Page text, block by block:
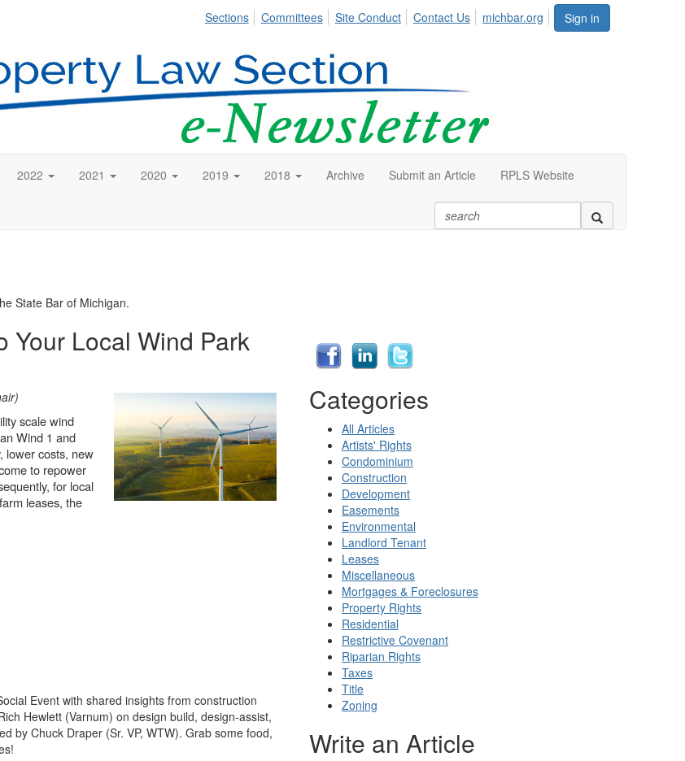
Sign in
Sections Committees Site Conduct Contact Us michbar.org
2022 2021 2020 2019 2018 Archive Submit an Article RPLS Website
State Bar of Michigan.
Your Local Wind Park
scale wind
Wind 1 and
lower costs, new
to repower
for local
leases, the
Event with shared insights from construction
Hewlett (Varnum) on design build, design-assist,
by Chuck Draper (Sr. VP, WTW). Grab some food,
Categories
All Articles
Artists' Rights
Condominium
Construction
Development
Easements
Environmental
Landlord Tenant
Leases
Miscellaneous
Mortgages & Foreclosures
Property Rights
Residential
Restrictive Covenant
Riparian Rights
Taxes
Title
Zoning
Write an Article